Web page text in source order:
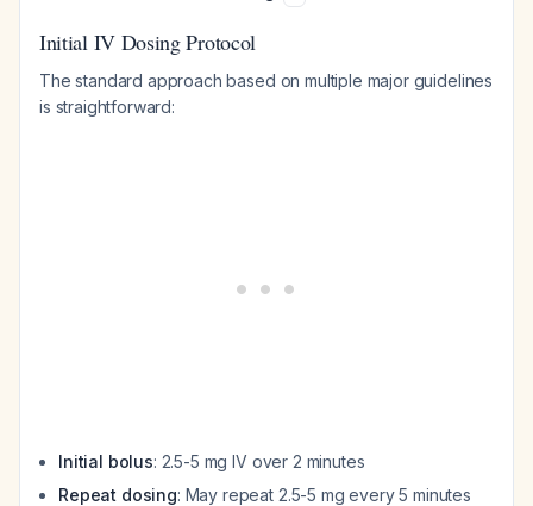
Initial IV Dosing Protocol
The standard approach based on multiple major guidelines
is straightforward:
Initial bolus: 2.5-5 mg IV over 2 minutes
Repeat dosing: May repeat 2.5-5 mg every 5 minutes